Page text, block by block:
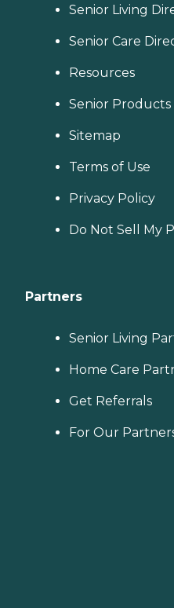
Senior Living
Senior Care
Resources
Senior Products
Sitemap
Terms of Use
Privacy Policy
Do Not Sell My
Partners
Senior Living
Home Care
Get Referrals
For Our